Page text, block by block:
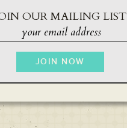
OUR MAILING LIST